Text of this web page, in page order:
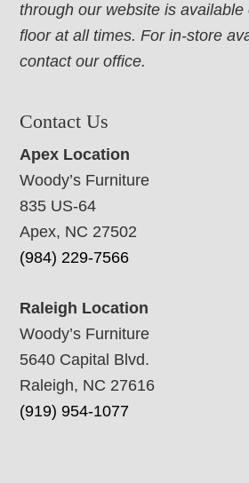
through our website is
floor at all times. For in-store
contact our office.
Contact Us
Apex Location
Woody’s Furniture
835 US-64
Apex, NC 27502
(984) 229-7566
Raleigh Location
Woody’s Furniture
5640 Capital Blvd.
Raleigh, NC 27616
(919) 954-1077